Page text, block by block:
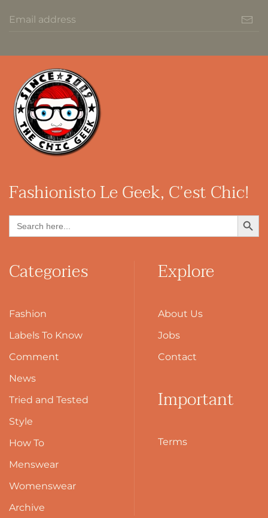
FashionistoLe Geek, C’est Chic!
Search
for:
Search Button
Categories
Fashion
Labels To Know
Comment
News
Tried and Tested
Style
How To
Menswear
Womenswear
Archive
Explore
About Us
Jobs
Contact
Important
Terms